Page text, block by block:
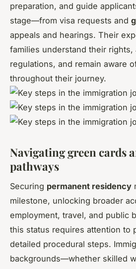
preparation, and guide
stage—from visa requests and
appeals and hearings. Their
families understand their rights,
regulations, and remain aware
throughout their journey.
Navigating green cards
pathways
Securing permanent residency
milestone, unlocking broader
employment, travel, and public
this status requires attention to
detailed procedural steps.
backgrounds—whether skilled